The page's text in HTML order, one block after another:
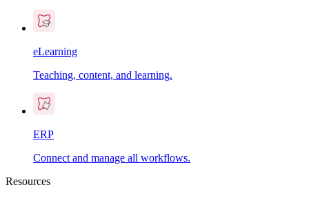
eLearning
Teaching, content, and learning.
ERP
Connect and manage all workflows.
Resources